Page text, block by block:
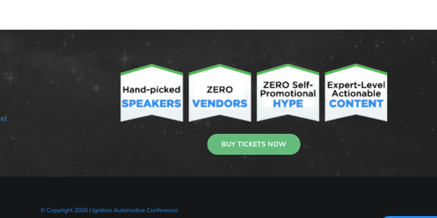
BUY TICKETS NOW
© Copyright 2026 | Ignition Automotive Conference